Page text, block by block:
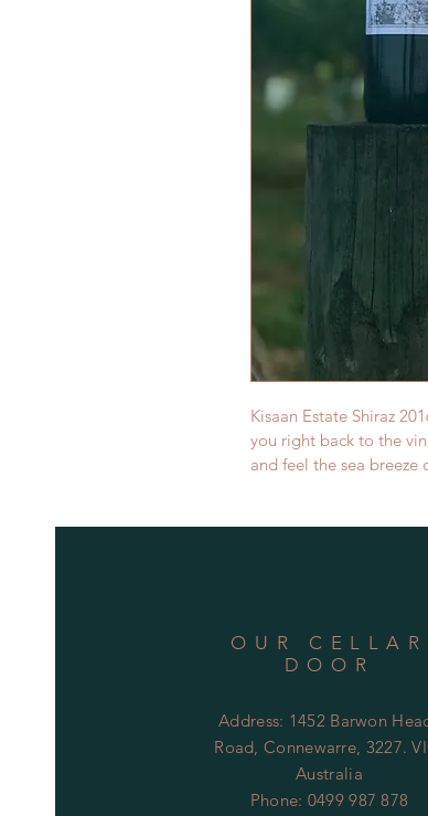
Kisaan Estate Shiraz
you right back to the
and feel the sea breeze
OUR CELLAR
DOOR
Address: 1452 Barwon
Road, Connewarre, 3227.
Australia
Phone: 0499 987 878